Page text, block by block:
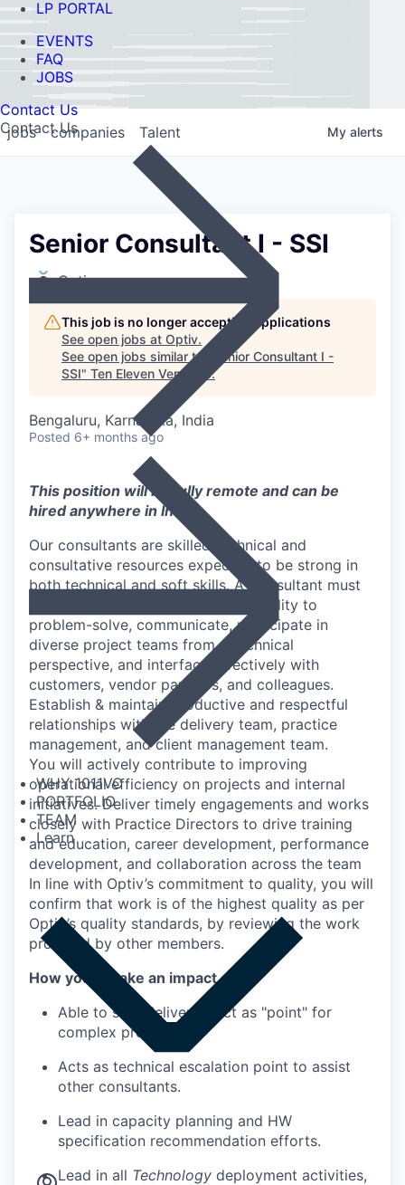
LP PORTAL
EVENTS
FAQ
JOBS
Contact Us
Contact Us
WHY 1011VC
PORTFOLIO
TEAM
Learn
Insights
Newsroom
jobs companies Talent My alerts
Senior Consultant I - SSI
Optiv
This job is no longer accepting applications
See open jobs at Optiv.
See open jobs similar to "
Senior Consultant I -
SSI" Ten Eleven Ventures.
Bengaluru, Karnataka, India
Posted 6+ months ago
This position will be fully remote and can be
hired anywhere in ​India
Our consultants are skilled technical and
consultative resources expected to be strong in
both technical and soft skills. A Consultant must
be a proven self-starter with the ability to
problem-solve, communicate, participate in
diverse project teams from a technical
perspective, and interface effectively with
customers, vendor partners, and colleagues.
Establish & maintain productive and respectful
relationships with the delivery team, practice
management, and client management team.
You will actively contribute to improving
operational efficiency on projects and internal
initiatives. Deliver timely engagements and works
closely with Practice Directors to drive training
and education, career development, performance
development, and collaboration across the team
In line with Optiv’s commitment to quality, you will
confirm that work is of the highest quality as per
Optiv’s quality standards, by reviewing the work
provided by other members.
How you’ll make an impact
Able to solo deliver or act as "point" for
complex projects
Acts as technical escalation point to assist
other consultants.
Lead in capacity planning and HW
specification recommendation efforts.
Lead in all Technology deployment activities,